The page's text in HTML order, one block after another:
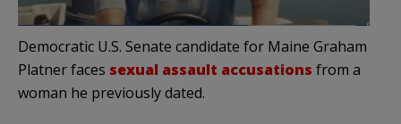
Democratic U.S. Senate candidate for Maine Graham
Platner faces sexual assault accusations from a
woman he previously dated.